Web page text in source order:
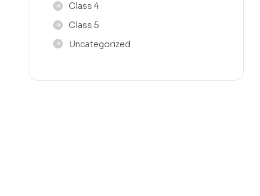
Class 4
Class 5
Uncategorized